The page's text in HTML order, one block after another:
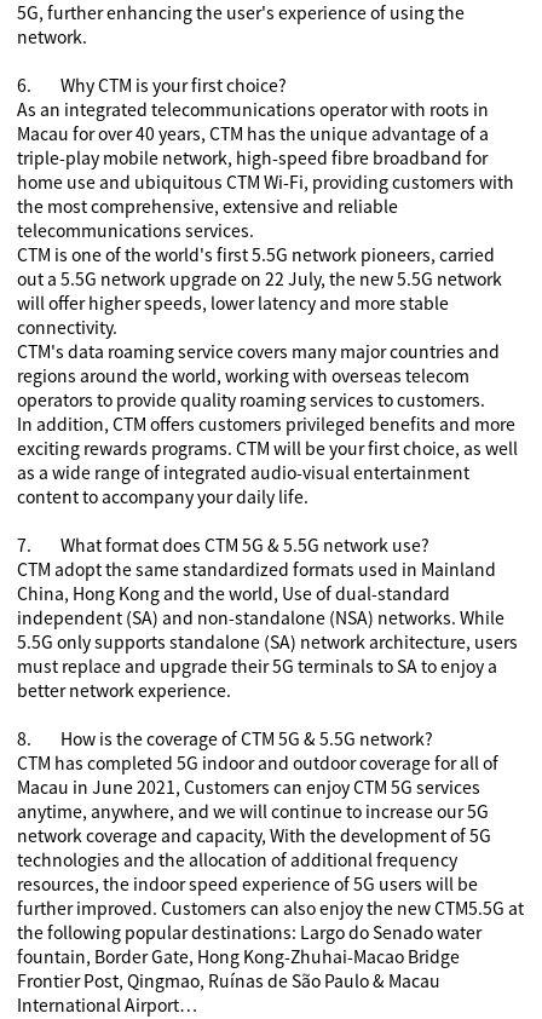
5G, further enhancing the user's experience of using the
network.
6.
Why CTM is your first choice?
As an integrated telecommunications operator with roots in
Macau for over 40 years, CTM has the unique advantage of a
triple-play mobile network, high-speed fibre broadband for
home use and ubiquitous CTM Wi-Fi, providing customers with
the most comprehensive, extensive and reliable
telecommunications services.
CTM is one of the world's first 5.5G network pioneers, carried
out a 5.5G network upgrade on 22 July, the new 5.5G network
will offer higher speeds, lower latency and more stable
connectivity.
CTM's data roaming service covers many major countries and
regions around the world, working with overseas telecom
operators to provide quality roaming services to customers.
In addition, CTM offers customers privileged benefits and more
exciting rewards programs. CTM will be your first choice, as well
as a wide range of integrated audio-visual entertainment
content to accompany your daily life.
7.
What format does CTM 5G & 5.5G network use?
CTM adopt the same standardized formats used in Mainland
China, Hong Kong and the world, Use of dual-standard
independent (SA) and non-standalone (NSA) networks. While
5.5G only supports standalone (SA) network architecture, users
must replace and upgrade their 5G terminals to SA to enjoy a
better network experience.
8.
How is the coverage of CTM 5G & 5.5G network?
CTM has completed 5G indoor and outdoor coverage for all of
Macau in June 2021, Customers can enjoy CTM 5G services
anytime, anywhere, and we will continue to increase our 5G
network coverage and capacity, With the development of 5G
technologies and the allocation of additional frequency
resources, the indoor speed experience of 5G users will be
further improved. Customers can also enjoy the new CTM5.5G at
the following popular destinations: Largo do Senado water
fountain, Border Gate, Hong Kong-Zhuhai-Macao Bridge
Frontier Post, Qingmao, Ruínas de São Paulo & Macau
International Airport…